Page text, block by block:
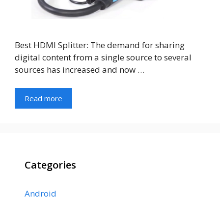
Best HDMI Splitter: The demand for sharing
digital content from a single source to several
sources has increased and now …
Read more
Categories
Android